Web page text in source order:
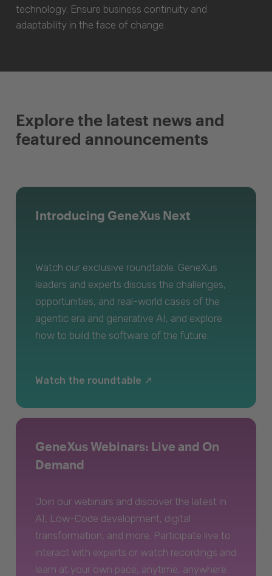
technology. Ensure business continuity and
adaptability in the face of change.
Explore the latest news and
featured announcements
Introducing GeneXus Next
Watch our exclusive roundtable. GeneXus
leaders and experts discuss the challenges,
opportunities, and real-world cases of the
agentic era and generative AI, and explore
how to build the software of the future.
Watch the roundtable
GeneXus Webinars: Live and On
Demand
Join our webinars and discover the latest in
AI, Low-Code development, digital
transformation, and more. Participate live to
interact with experts or watch recordings and
learn at your own pace, anytime, anywhere.